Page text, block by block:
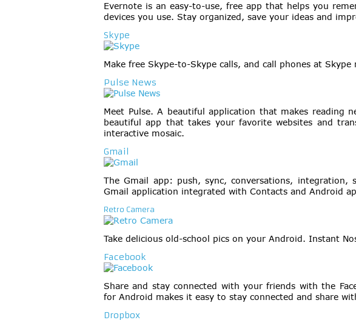
Evernote is an easy-to-use, free app that helps you
devices you use. Stay organized, save your ideas and
Skype
Make free Skype-to-Skype calls, and call phones at
Pulse News
Meet Pulse. A beautiful application that makes reading
beautiful app that takes your favorite websites and
interactive mosaic.
Gmail
The Gmail app: push, sync, conversations, integration,
Gmail application integrated with Contacts and Android
Retro Camera
Take delicious old-school pics on your Android. Instant
Facebook
Share and stay connected with your friends with the
for Android makes it easy to stay connected and share
Dropbox